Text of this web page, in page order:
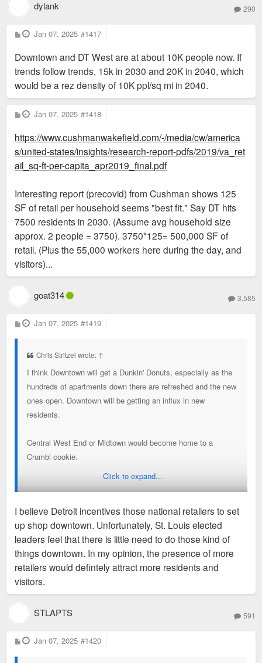
dylank 290
P
o
t
Jan 07, 2025 #1417
Downtown and DT West are at about 10K people now. If
trends follow trends, 15k in 2030 and 20K in 2040, which
would be a rez density of 10K ppl/sq mi in 2040.
P
o
t
Jan 07, 2025 #1418
https://www.cushmanwakefield.com/-/media/cw/america
s/united-states/insights/research-report-pdfs/2019/va_ret
ail_sq-ft-per-capita_apr2019_final.pdf
Interesting report (precovid) from Cushman shows 125
SF of retail per household seems "best fit." Say DT hits
7500 residents in 2030. (Assume avg household size
approx. 2 people = 3750). 3750*125= 500,000 SF of
retail. (Plus the 55,000 workers here during the day, and
visitors)...
goat314 3,585
P
o
Jan 07, 2025 #1419
Chris Stritzel wrote: ↑
I think Downtown will get a Dunkin' Donuts, especially as the
hundreds of apartments down there are refreshed and the new
ones open. Downtown will be getting an influx in new
residents.
Central West End or Midtown would become home to a
Crumbl cookie.
reason Downtown STL can't have a H&M and Nike.
Click to expand...
I believe Detroit incentives those national retailers to set
up shop downtown. Unfortunately, St. Louis elected
leaders feel that there is little need to do those kind of
things downtown. In my opinion, the presence of more
retailers would defintely attract more residents and
visitors.
STLAPTS 591
P
o
Jan 07, 2025 #1420